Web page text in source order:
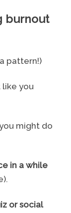
burnout
pattern!)
you
might do
in a while
or social